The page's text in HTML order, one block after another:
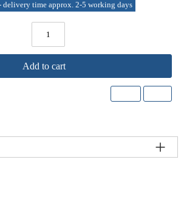
delivery time approx. 2-5 working days
Add to cart